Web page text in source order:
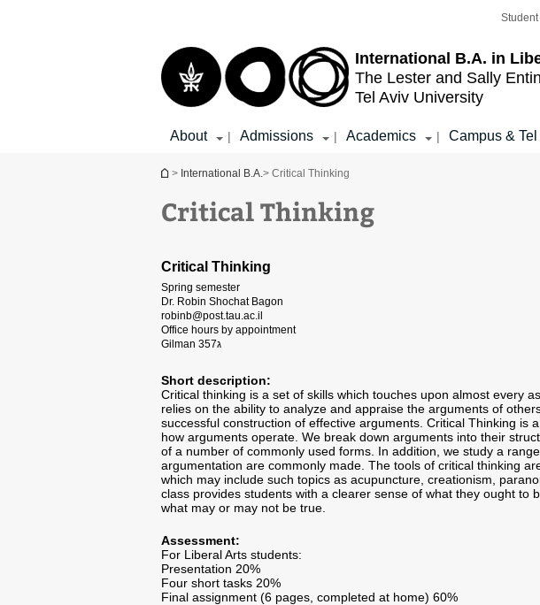
International B.A. in
The Lester and Sally Entin
Tel Aviv University
Student
About | Admissions | Academics | Campus &
You are here
> International B.A.> Critical Thinking
Critical Thinking
Critical Thinking
Spring semester
Dr. Robin Shochat Bagon
robinb@post.tau.ac.il
Office hours by appointment
Gilman 357ג
Short description:
Critical thinking is a set of skills which touches upon almost every
relies on the ability to analyze and appraise the arguments of
successful construction of effective arguments. Critical Thinking is
how arguments operate. We break down arguments into their
of a number of commonly used forms. In addition, we study a
argumentation are commonly made. The tools of critical thinking
which may include such topics as acupuncture, creationism,
class provides students with a clearer sense of what they ought to
what may or may not be true.
Assessment:
For Liberal Arts students:
Presentation 20%
Four short tasks 20%
Final assignment (6 pages, completed at home) 60%